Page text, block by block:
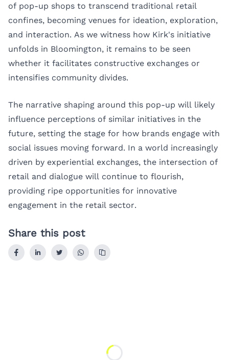
of pop-up shops to transcend traditional retail
confines, becoming venues for ideation, exploration,
and interaction. As we witness how Kirk's initiative
unfolds in Bloomington, it remains to be seen
whether it facilitates constructive exchanges or
intensifies community divides.
The narrative shaping around this pop-up will likely
influence perceptions of similar initiatives in the
future, setting the stage for how brands engage with
social issues moving forward. In a world increasingly
driven by experiential exchanges, the intersection of
retail and dialogue will continue to flourish,
providing ripe opportunities for innovative
engagement in the retail sector.
Share this post
Loading...